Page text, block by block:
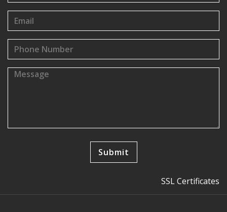
SSL Certificates